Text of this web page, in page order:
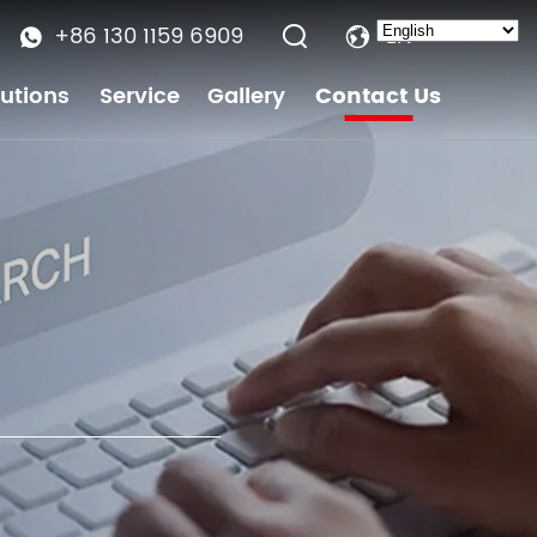
+86 130 1159 6909
EN
Service Gallery Contact Us